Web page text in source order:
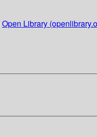
Open Library